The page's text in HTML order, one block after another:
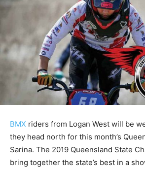
BMX riders from Logan West will be
they head north for this month’s
Sarina. The 2019 Queensland State
bring together the state’s best in a